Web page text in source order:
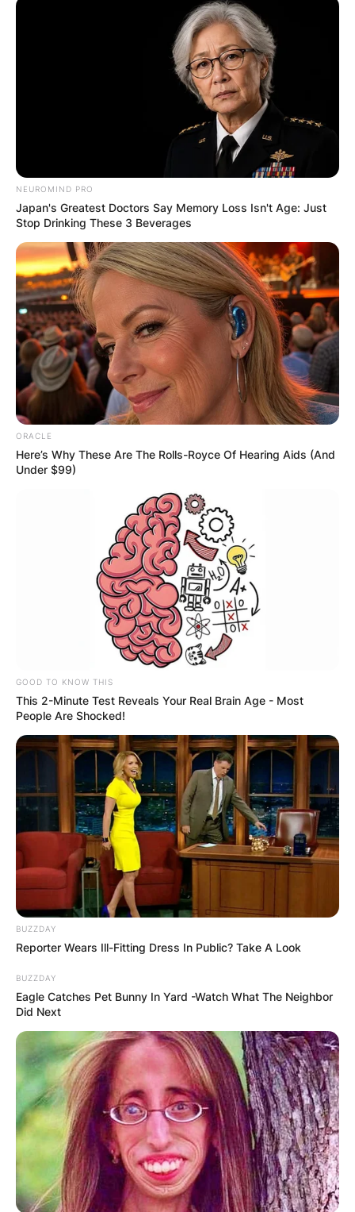
NEUROMIND PRO
Japan's Greatest Doctors Say Memory Loss Isn't Age: Just
Stop Drinking These 3 Beverages
ORACLE
Here’s Why These Are The Rolls-Royce Of Hearing Aids (And
Under $99)
GOOD TO KNOW THIS
This 2-Minute Test Reveals Your Real Brain Age - Most
People Are Shocked!
BUZZDAY
Reporter Wears Ill-Fitting Dress In Public? Take A Look
BUZZDAY
Eagle Catches Pet Bunny In Yard -Watch What The Neighbor
Did Next